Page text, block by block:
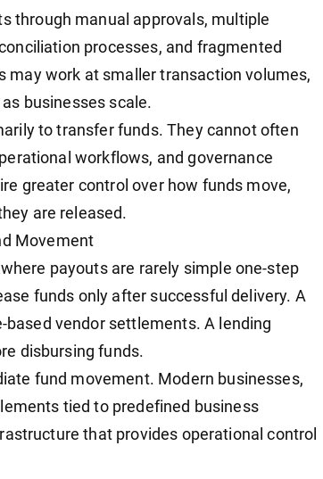
through manual approvals, multiple
processes, and fragmented
work at smaller transaction volumes,
businesses scale.
to transfer funds. They cannot often
workflows, and governance
greater control over how funds move,
are released.
Movement
payouts are rarely simple one-step
funds only after successful delivery. A
vendor settlements. A lending
disbursing funds.
fund movement. Modern businesses,
tied to predefined business
that provides operational control